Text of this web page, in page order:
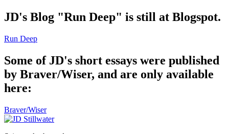
JD's Blog "Run Deep" is still at Blogspot.
Run Deep
Some of JD's short essays were published
by Braver/Wiser, and are only available
here:
Braver/Wiser